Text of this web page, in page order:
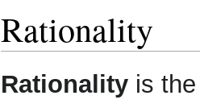
Rationality
to
to
Rationality is